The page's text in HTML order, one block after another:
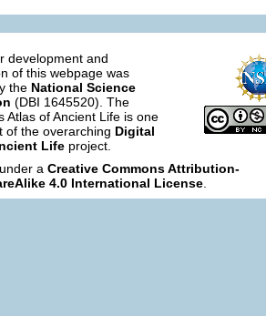
development and
of this webpage was
the National Science
(DBI 1645520). The
Atlas of Ancient Life is one
of the overarching Digital
Life project.
a Creative Commons Attribution-
4.0 International License.